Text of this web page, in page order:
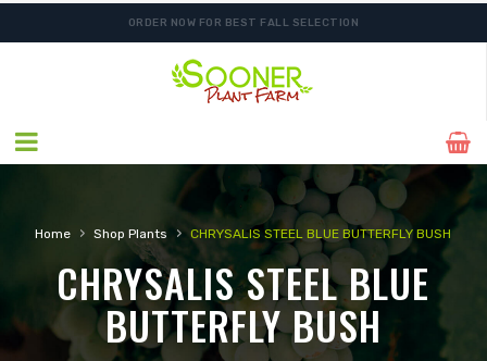
ORDER NOW FOR BEST FALL SELECTION
Home › Shop Plants › CHRYSALIS STEEL BLUE BUTTERFLY BUSH
CHRYSALIS STEEL BLUE
BUTTERFLY BUSH